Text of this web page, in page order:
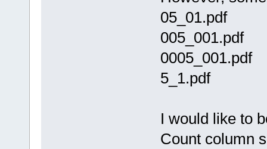
05_01.pdf
005_001.pdf
0005_001.pdf
5_1.pdf
I would like to
Count column